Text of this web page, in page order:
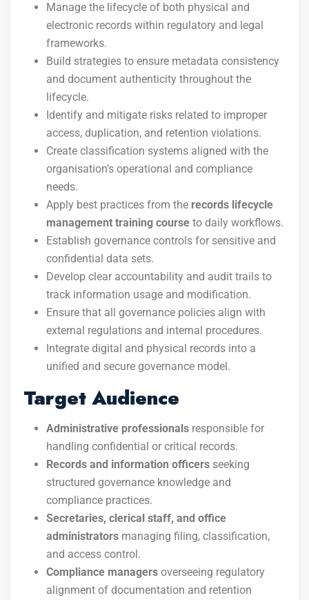
Manage the lifecycle of both physical and
electronic records within regulatory and legal
frameworks.
Build strategies to ensure metadata consistency
and document authenticity throughout the
lifecycle.
Identify and mitigate risks related to improper
access, duplication, and retention violations.
Create classification systems aligned with the
organisation’s operational and compliance
needs.
Apply best practices from the records lifecycle
management training course to daily workflows.
Establish governance controls for sensitive and
confidential data sets.
Develop clear accountability and audit trails to
track information usage and modification.
Ensure that all governance policies align with
external regulations and internal procedures.
Integrate digital and physical records into a
unified and secure governance model.
Target Audience
Administrative professionals responsible for
handling confidential or critical records.
Records and information officers seeking
structured governance knowledge and
compliance practices.
Secretaries, clerical staff, and office
administrators managing filing, classification,
and access control.
Compliance managers overseeing regulatory
alignment of documentation and retention